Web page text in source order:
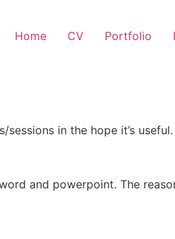
Home CV Portfolio
in the hope it’s useful.
and powerpoint. The